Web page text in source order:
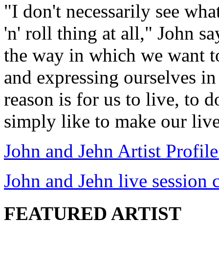
"I don't necessarily see
'n' roll thing at all," John
the way in which we want
and expressing ourselves
reason is for us to live, to
simply like to make our
John and Jehn Artist
John and Jehn live session
FEATURED ARTIST